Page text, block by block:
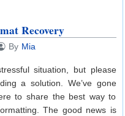
Recovery
By Mia
situation, but please
a solution. We’ve gone
to share the best way to
The good news is